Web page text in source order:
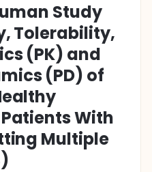
Study
Tolerability,
(PK) and
(PD) of
With
Multiple